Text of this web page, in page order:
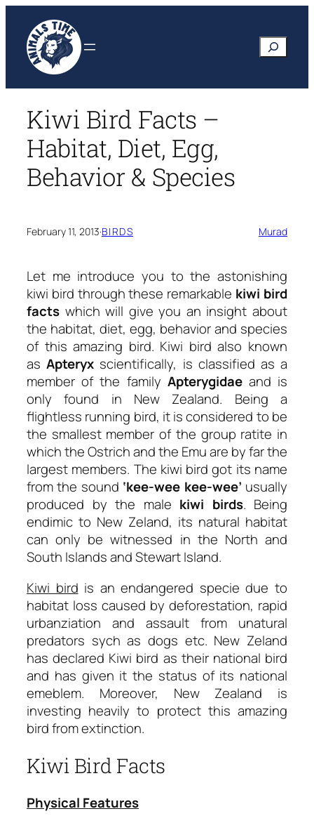
content
Search
Kiwi Bird Facts –
Habitat, Diet, Egg,
Behavior & Species
February 11, 2013·BIRDS Murad
Let me introduce you to the astonishing
kiwi bird through these remarkable kiwi bird
facts which will give you an insight about
the habitat, diet, egg, behavior and species
of this amazing bird. Kiwi bird also known
asApteryx scientifically, is classified as a
member of the family Apterygidaeand is
only found in New Zealand. Being a
flightless running bird, it is considered to be
the smallest member of the group ratite in
which the Ostrich and the Emu are by far the
largest members. The kiwi bird got its name
from the sound ‘kee-wee kee-wee’ usually
produced by the male kiwi birds. Being
endimic to New Zeland, its natural habitat
can only be witnessed in the North and
South Islands and Stewart Island.
Kiwi bird is an endangered specie due to
habitat loss caused by deforestation, rapid
urbanziation and assault from unatural
predators sych as dogs etc. New Zeland
has declared Kiwi bird as their national bird
and has given it the status of its national
emeblem. Moreover, New Zealand is
investing heavily to protect this amazing
bird from extinction.
Kiwi Bird Facts
Physical Features